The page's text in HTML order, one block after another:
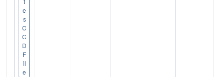
e
s
C
C
D
F
il
e